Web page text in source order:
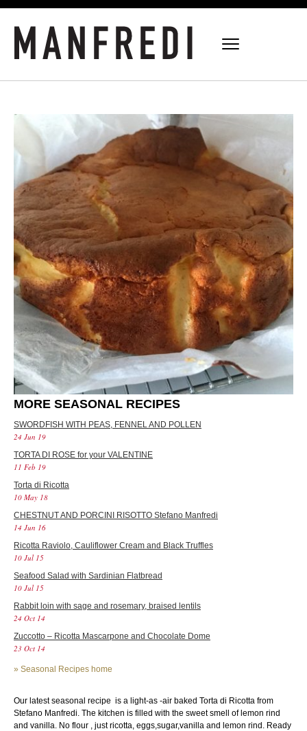
MORE SEASONAL RECIPES
SWORDFISH WITH PEAS, FENNEL AND POLLEN
24 Jun 19
TORTA DI ROSE for your VALENTINE
11 Feb 19
Torta di Ricotta
10 May 18
CHESTNUT AND PORCINI RISOTTO Stefano Manfredi
14 Jun 16
Ricotta Raviolo, Cauliflower Cream and Black Truffles
10 Jul 15
Seafood Salad with Sardinian Flatbread
10 Jul 15
Rabbit loin with sage and rosemary, braised lentils
24 Oct 14
Zuccotto – Ricotta Mascarpone and Chocolate Dome
23 Oct 14
» Seasonal Recipes home
Our latest seasonal recipe is a light-as -air baked Torta di Ricotta from
Stefano Manfredi. The kitchen is filled with the sweet smell of lemon rind
and vanilla. No flour , just ricotta, eggs,sugar,vanilla and lemon rind. Ready